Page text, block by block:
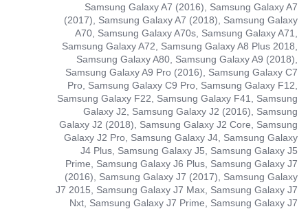
Samsung Galaxy A7 (2016), Samsung Galaxy A7
(2017), Samsung Galaxy A7 (2018), Samsung Galaxy
A70, Samsung Galaxy A70s, Samsung Galaxy A71,
Samsung Galaxy A72, Samsung Galaxy A8 Plus 2018,
Samsung Galaxy A80, Samsung Galaxy A9 (2018),
Samsung Galaxy A9 Pro (2016), Samsung Galaxy C7
Pro, Samsung Galaxy C9 Pro, Samsung Galaxy F12,
Samsung Galaxy F22, Samsung Galaxy F41, Samsung
Galaxy J2, Samsung Galaxy J2 (2016), Samsung
Galaxy J2 (2018), Samsung Galaxy J2 Core, Samsung
Galaxy J2 Pro, Samsung Galaxy J4, Samsung Galaxy
J4 Plus, Samsung Galaxy J5, Samsung Galaxy J5
Prime, Samsung Galaxy J6 Plus, Samsung Galaxy J7
(2016), Samsung Galaxy J7 (2017), Samsung Galaxy
J7 2015, Samsung Galaxy J7 Max, Samsung Galaxy J7
Nxt, Samsung Galaxy J7 Prime, Samsung Galaxy J7